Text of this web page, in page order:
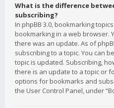
What is the difference
subscribing?
In phpBB 3.0, bookmarking
bookmarking in a web browser.
there was an update. As of
subscribing to a topic. You can
topic is updated. Subscribing,
there is an update to a topic or
options for bookmarks and
the User Control Panel, under